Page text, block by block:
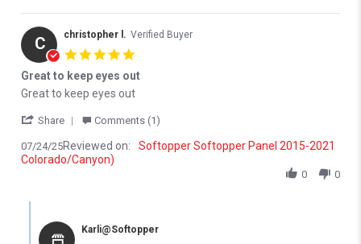
C christopher l. Verified Buyer
Great to keep eyes out
Review by christopher l. on 24 Jul 2025
review stating Great to keep eyes out
Great to keep eyes out
Share ' Share Review by christopher l. on 24 Jul 2025
Comments (1)
07/24/25Reviewed on:
Softopper Softopper Panel 2015-2021
Colorado/Canyon)
0 0
Karli@Softopper